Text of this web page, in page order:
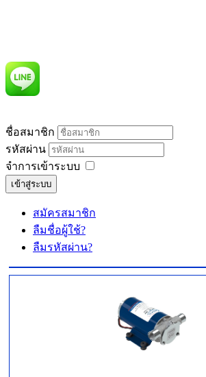
ชื่อสมาชิก
รหัสผ่าน
จำการเข้าระบบ
เข้าสู่ระบบ
สมัครสมาชิก
ลืมชื่อผู้ใช้?
ลืมรหัสผ่าน?